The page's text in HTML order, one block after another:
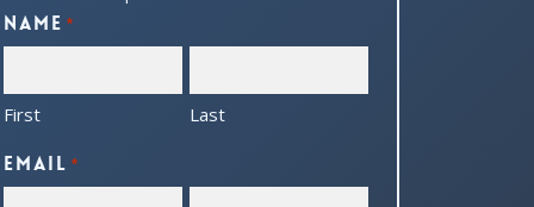
Name *
First Last
Email *